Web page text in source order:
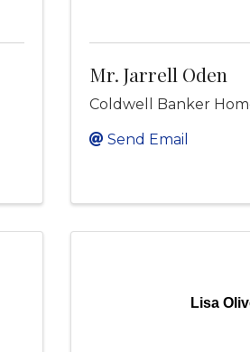
Mr. Jarrell Oden
Coldwell Banker
Send Email
Lisa